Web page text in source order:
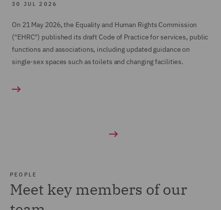
30 JUL 2026
On 21 May 2026, the Equality and Human Rights Commission
("EHRC") published its draft Code of Practice for services, public
functions and associations, including updated guidance on
single-sex spaces such as toilets and changing facilities.
PEOPLE
Meet key members of our